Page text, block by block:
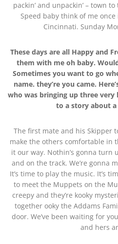
packin’ and unpackin’ – town
Speed baby think of me once
Cincinnati. Sunday
These days are all Happy and
them with me oh baby.
Sometimes you want to go
name. they’re you came.
who was bringing up three very
to a story about a
The first mate and his Skipper
make the others comfortable in
it our way. Nothin’s gonna turn
and on the track. We’re gonna
It’s time to play the music. It’s
to meet the Muppets on the
creepy and they’re kooky
together ooky the Addams
door. We’ve been waiting for
and hers